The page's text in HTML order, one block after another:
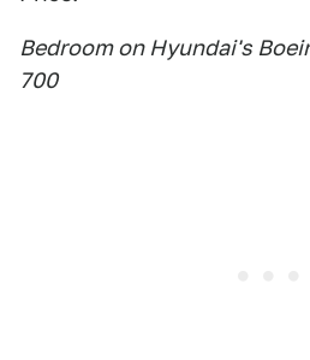
Bedroom on Hyundai's
700